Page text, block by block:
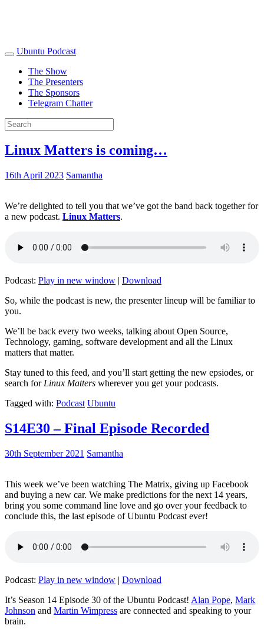
Ubuntu Podcast
The Show
The Presenters
The Sponsors
Telegram Chatter
Linux Matters is coming…
16th April 2023 Samantha
We’re delighted to tell you that we’ve got the band back together for
a new podcast. Linux Matters.
Podcast: Play in new window | Download
So, while the podcast is new, the presenter lineup will be familiar to
you.
We’ll be back every two weeks, talking about Open Source,
Technology, gaming, software development and all the Linux
matters that matter.
Stay tuned to this feed, and you’ll start getting the new epsiodes, or
search for Linux Matters wherever you get your podcasts.
Tagged with: Podcast Ubuntu
S14E30 – Final Episode Recorded
30th September 2021 Samantha
This week we’ve been watching The Matrix, giving up Facebook
and buying a new car. We make predictions for the next 14 years,
bring you some command line love and go over your feedback to
conclude this, the last episode of Ubuntu Podcast ever!
Podcast: Play in new window | Download
It’s Season 14 Episode 30 of the Ubuntu Podcast! Alan Pope, Mark
Johnson and Martin Wimpress are connected and speaking to your
brain.